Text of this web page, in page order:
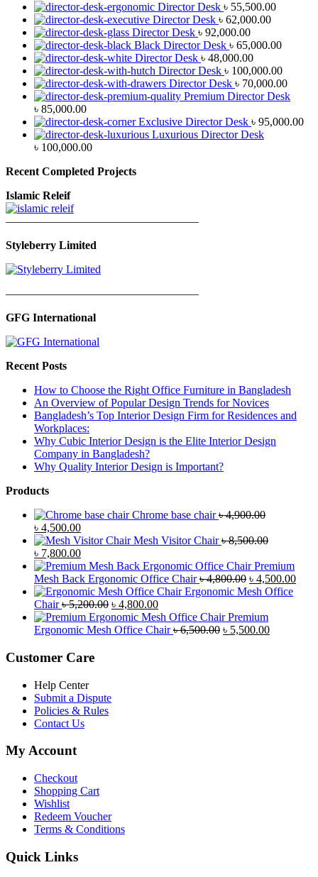
Director Desk ৳ 55,500.00
Director Desk ৳ 62,000.00
Director Desk ৳ 92,000.00
Black Director Desk ৳ 65,000.00
Director Desk ৳ 48,000.00
Director Desk ৳ 100,000.00
Director Desk ৳ 70,000.00
Premium Director Desk
৳ 85,000.00
Exclusive Director Desk ৳ 95,000.00
Luxurious Director Desk
৳ 100,000.00
Recent Completed Projects
Islamic Releif
—————————————————
Styleberry Limited
—————————————————
GFG International
Recent Posts
How to Choose the Right Office Furniture in Bangladesh
An Overview of Popular Design Trends for Novices
Bangladesh’s Top Interior Design Firm for Residences and
Workplaces:
Why Cubic Interior Design is the Elite Interior Design
Company in Bangladesh?
Why Quality Interior Design is Important?
Products
Chrome base chair ৳4,900.00
Original
price
was:
৳ 4,900.00.
৳ 4,500.00Current
price
is:
৳ 4,500.00.
Mesh Visitor Chair ৳8,500.00
Original
price
was:
৳ 8,500.00.
৳ 7,800.00Current
price
is:
৳ 7,800.00.
Premium
Mesh Back Ergonomic Office Chair ৳4,800.00 Original
price
৳ 4,800.00.
৳ 4,500.00
Ergonomic Mesh Office
Chair ৳5,200.00 Original
price
was:
৳ 4,800.00Current
price
is:
Premium
Ergonomic Mesh Office Chair ৳6,500.00 Original
৳ 5,500.00Current
Customer Care
Help Center
Submit a Dispute
Policies & Rules
Contact Us
My Account
Checkout
Shopping Cart
Wishlist
Redeem Voucher
Terms & Conditions
Quick Links